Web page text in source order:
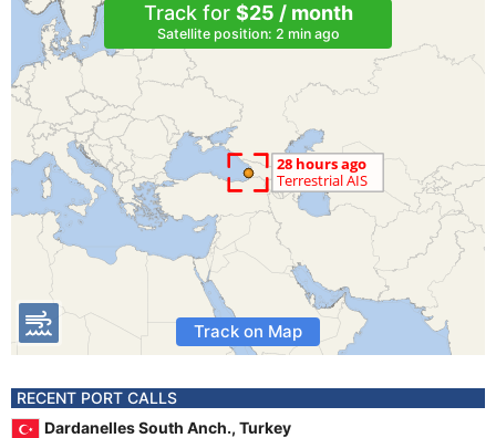
Track for $25 / month
Satellite position: 2 min ago
Track on Map
RECENT PORT CALLS
Dardanelles South Anch., Turkey